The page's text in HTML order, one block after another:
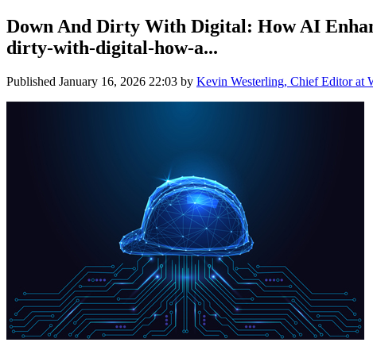
Down And Dirty With Digital: How AI
dirty-with-digital-how-a...
Published January 16, 2026 22:03 by Kevin Westerling, Chief Editor at